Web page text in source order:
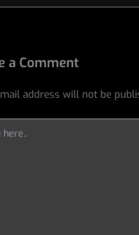
a Comment
address will not be